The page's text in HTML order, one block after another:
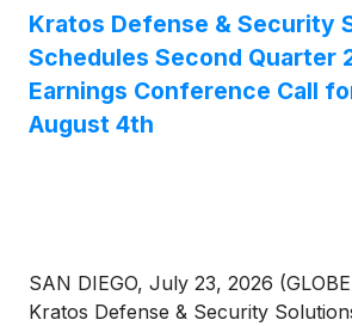
Kratos Defense & Security
Schedules Second Quarter
Earnings Conference Call
August 4th
SAN DIEGO, July 23, 2026
Kratos Defense & Security